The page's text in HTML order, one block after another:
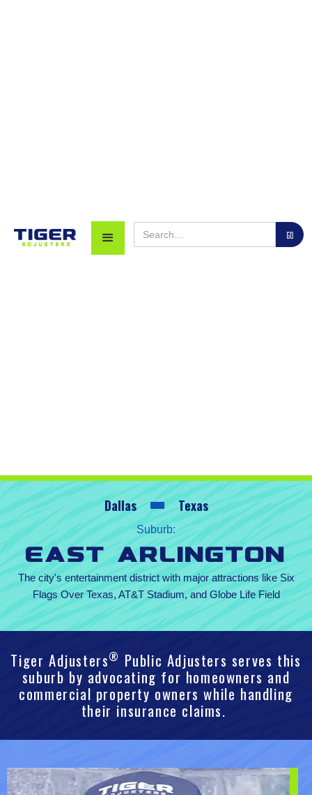
Dallas Texas
Suburb:
East Arlington
The city's entertainment district with major attractions like Six
Flags Over Texas, AT&T Stadium, and Globe Life Field
Tiger Adjusters® Public Adjusters serves this
suburb by advocating for homeowners and
commercial property owners while handling
their insurance claims.